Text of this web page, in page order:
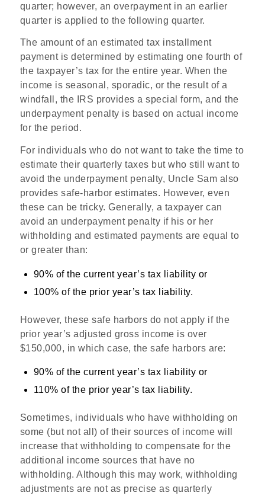
quarter; however, an overpayment in an earlier
quarter is applied to the following quarter.
The amount of an estimated tax installment
payment is determined by estimating one fourth of
the taxpayer’s tax for the entire year. When the
income is seasonal, sporadic, or the result of a
windfall, the IRS provides a special form, and the
underpayment penalty is based on actual income
for the period.
For individuals who do not want to take the time to
estimate their quarterly taxes but who still want to
avoid the underpayment penalty, Uncle Sam also
provides safe-harbor estimates. However, even
these can be tricky. Generally, a taxpayer can
avoid an underpayment penalty if his or her
withholding and estimated payments are equal to
or greater than:
90% of the current year’s tax liability or
100% of the prior year’s tax liability.
However, these safe harbors do not apply if the
prior year’s adjusted gross income is over
$150,000, in which case, the safe harbors are:
90% of the current year’s tax liability or
110% of the prior year’s tax liability.
Sometimes, individuals who have withholding on
some (but not all) of their sources of income will
increase that withholding to compensate for the
additional income sources that have no
withholding. Although this may work, withholding
adjustments are not as precise as quarterly